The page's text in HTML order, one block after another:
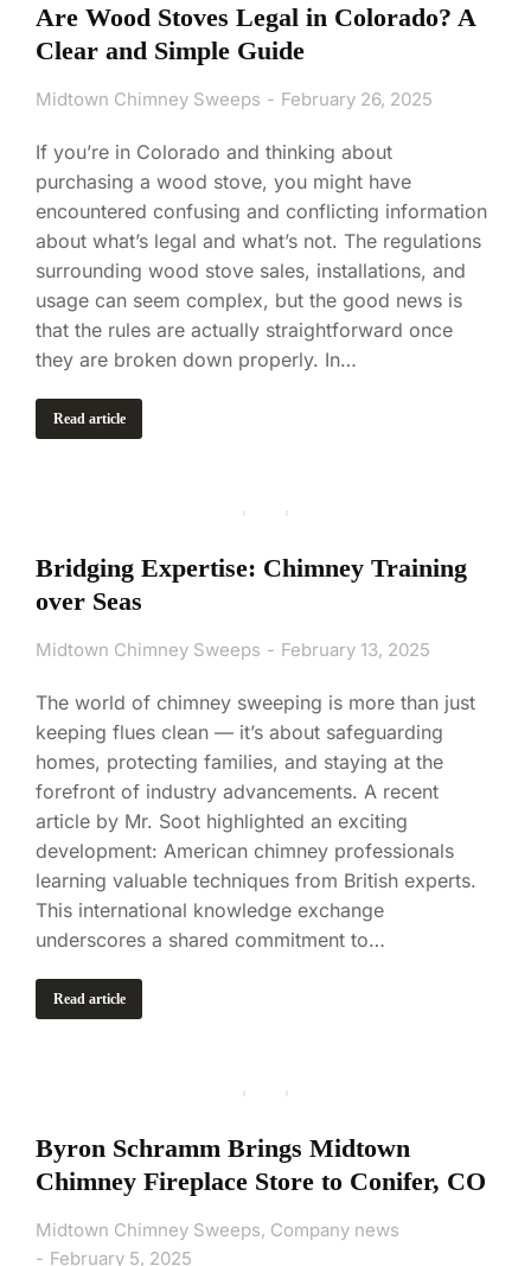
Are Wood Stoves Legal in Colorado? A
Clear and Simple Guide
Midtown Chimney Sweeps February 26, 2025
If you’re in Colorado and thinking about
purchasing a wood stove, you might have
encountered confusing and conflicting information
about what’s legal and what’s not. The regulations
surrounding wood stove sales, installations, and
usage can seem complex, but the good news is
that the rules are actually straightforward once
they are broken down properly. In…
Read article
Bridging Expertise: Chimney Training
over Seas
Midtown Chimney Sweeps February 13, 2025
The world of chimney sweeping is more than just
keeping flues clean — it’s about safeguarding
homes, protecting families, and staying at the
forefront of industry advancements. A recent
article by Mr. Soot highlighted an exciting
development: American chimney professionals
learning valuable techniques from British experts.
This international knowledge exchange
underscores a shared commitment to…
Read article
Byron Schramm Brings Midtown
Chimney Fireplace Store to Conifer, CO
Midtown Chimney Sweeps, Company news
February 5, 2025